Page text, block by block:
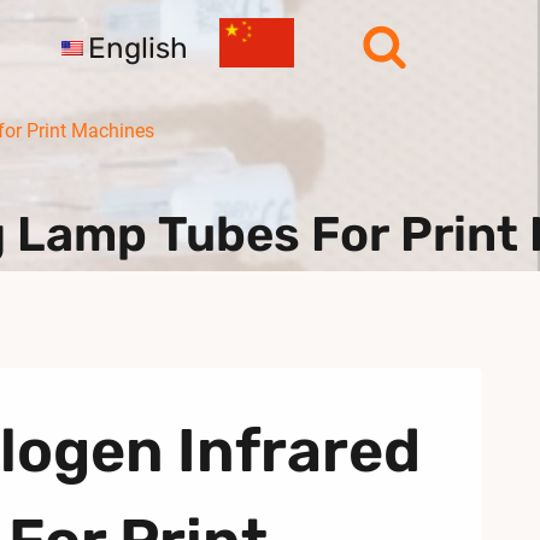
English
Print Machines
Tubes For Print
Infrared